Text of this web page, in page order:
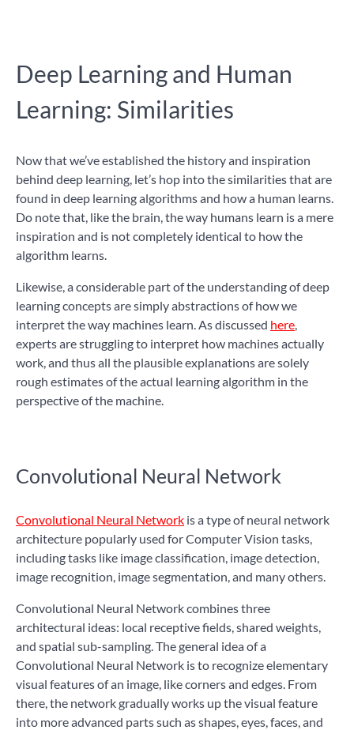
Deep Learning and Human
Learning: Similarities
Now that we’ve established the history and inspiration
behind deep learning, let’s hop into the similarities that are
found in deep learning algorithms and how a human learns.
Do note that, like the brain, the way humans learn is a mere
inspiration and is not completely identical to how the
algorithm learns.
Likewise, a considerable part of the understanding of deep
learning concepts are simply abstractions of how we
interpret the way machines learn. As discussed here,
experts are struggling to interpret how machines actually
work, and thus all the plausible explanations are solely
rough estimates of the actual learning algorithm in the
perspective of the machine.
Convolutional Neural Network
Convolutional Neural Network is a type of neural network
architecture popularly used for Computer Vision tasks,
including tasks like image classification, image detection,
image recognition, image segmentation, and many others.
Convolutional Neural Network combines three
architectural ideas: local receptive fields, shared weights,
and spatial sub-sampling. The general idea of a
Convolutional Neural Network is to recognize elementary
visual features of an image, like corners and edges. From
there, the network gradually works up the visual feature
into more advanced parts such as shapes, eyes, faces, and